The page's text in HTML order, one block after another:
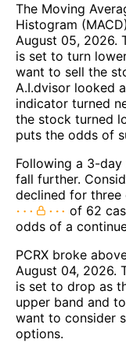
The Moving
Histogram
August 05, 2026.
is set to turn
want to sell the
A.I.dvisor looked
indicator turned
the stock turned
puts the odds of
Following a 3-
fall further.
declined for three
of 62
odds of a
PCRX broke
August 04, 2026.
is set to drop as
upper band and
want to consider
options.